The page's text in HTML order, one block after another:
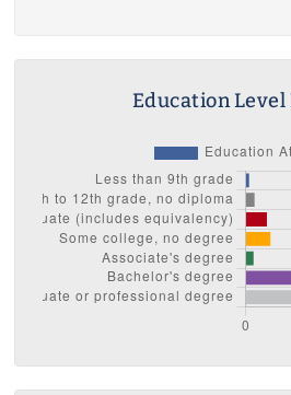
Education Level